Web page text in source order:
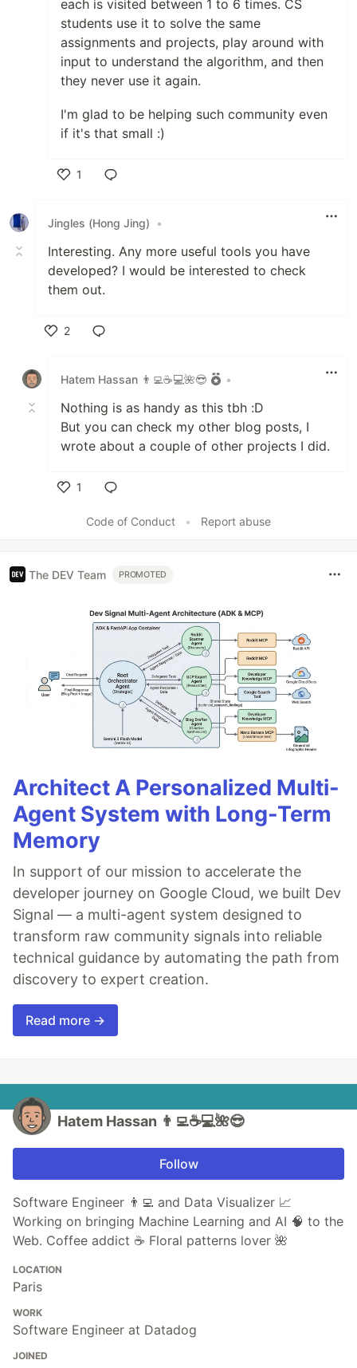
each is visited between 1 to 6 times. CS
students use it to solve the same
assignments and projects, play around with
input to understand the algorithm, and then
they never use it again.
I'm glad to be helping such community even
if it's that small :)
1
Jingles (Hong Jing)
•
Interesting. Any more useful tools you have
developed? I would be interested to check
them out.
2
Hatem Hassan 👨‍💻☕️💻🌺😎
•
Nothing is as handy as this tbh :D
But you can check my other blog posts, I
wrote about a couple of other projects I did.
1
Code of Conduct
• Report abuse
The DEV Team PROMOTED
Architect A Personalized Multi-
Agent System with Long-Term
Memory
In support of our mission to accelerate the
developer journey on Google Cloud, we built Dev
Signal — a multi-agent system designed to
transform raw community signals into reliable
technical guidance by automating the path from
discovery to expert creation.
Read more →
Hatem Hassan 👨‍💻☕️💻🌺😎
Follow
Software Engineer 👨‍💻 and Data Visualizer 📈
Working on bringing Machine Learning and AI 🧠 to the
Web. Coffee addict ☕️ Floral patterns lover 🌺
LOCATION
Paris
WORK
Software Engineer at Datadog
JOINED